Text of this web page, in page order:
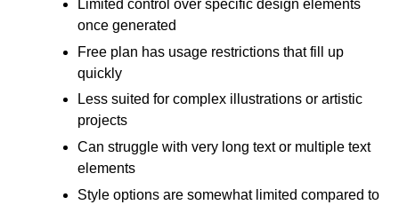
Limited control over specific design elements
once generated
Free plan has usage restrictions that fill up
quickly
Less suited for complex illustrations or artistic
projects
Can struggle with very long text or multiple text
elements
Style options are somewhat limited compared to